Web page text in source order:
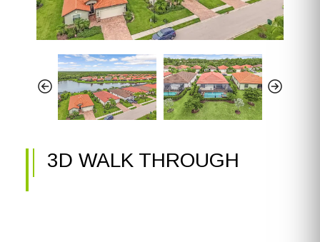
3D WALK THROUGH